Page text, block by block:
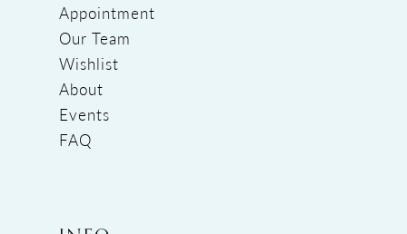
Appointment
Our Team
Wishlist
About
Events
FAQ